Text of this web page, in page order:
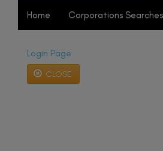
Home Corporations Searches
Login Page
CLOSE